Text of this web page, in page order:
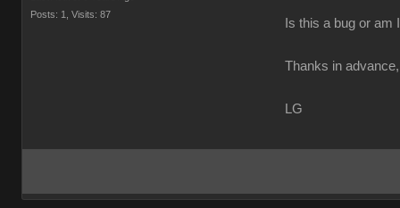
Posts: 1,
Visits: 87
Is this a bug or am
Thanks in advance,
LG